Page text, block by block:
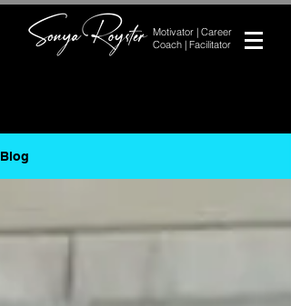
Motivator | Career
Coach | Facilitator
Blog